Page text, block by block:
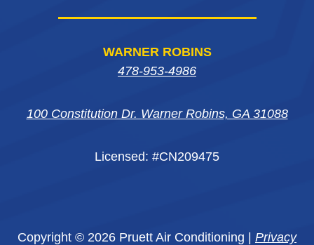
WARNER ROBINS
478-953-4986
100 Constitution Dr. Warner Robins, GA 31088
Licensed: #CN209475
Copyright © 2026 Pruett Air Conditioning | Privacy